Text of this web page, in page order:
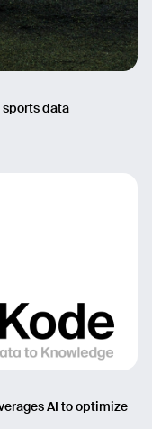
sports data
AI to optimize